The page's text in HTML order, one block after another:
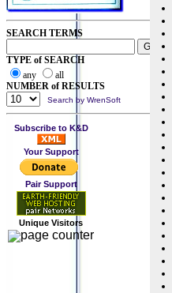
SEARCH TERMS
TYPE of SEARCH
any
all
NUMBER of RESULTS
Search by WrenSoft
Subscribe to K&D
Your Support
Pair Support
Unique Visitors